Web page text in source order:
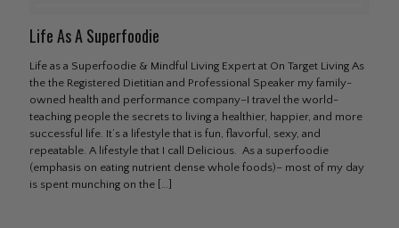
Life As A Superfoodie
Life as a Superfoodie & Mindful Living Expert at On Target Living As
the the Registered Dietitian and Professional Speaker my family-
owned health and performance company–I travel the world-
teaching people the secrets to living a healthier, happier, and more
successful life. It’s a lifestyle that is fun, flavorful, sexy, and
repeatable. A lifestyle that I call Delicious. As a superfoodie
(emphasis on eating nutrient dense whole foods)– most of my day
is spent munching on the […]